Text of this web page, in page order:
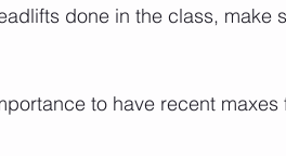
done in the class, make
to have recent maxes